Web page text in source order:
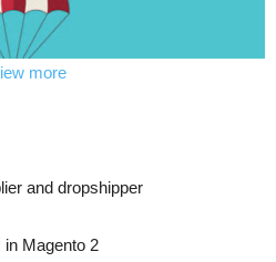
more
and dropshipper
Magento 2